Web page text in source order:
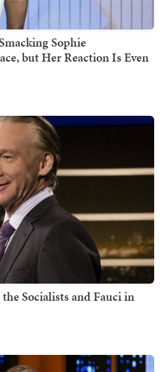
Sophie
but Her Reaction Is Even
Socialists and Fauci in